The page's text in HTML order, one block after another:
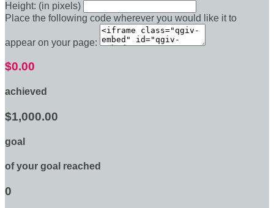
Height: (in pixels)
Place the following code wherever you would like it to
appear on your page:
$0.00
achieved
$1,000.00
goal
of your goal reached
0